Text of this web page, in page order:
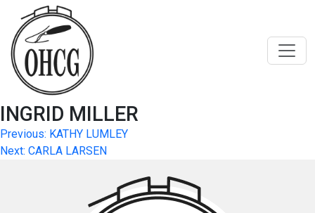
content
INGRID MILLER
Post
navigation
Previous: KATHY LUMLEY
Next: CARLA LARSEN